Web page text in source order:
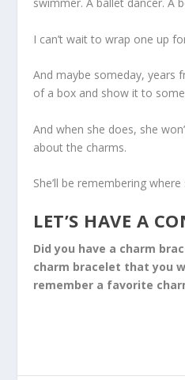
swimmer. A ballet dancer. A
I can’t wait to wrap one up
And maybe someday, years
of a box and show it to
And when she does, she
about the charms.
She’ll be remembering
LET’S HAVE A
Did you have a charm
charm bracelet that you
remember a favorite